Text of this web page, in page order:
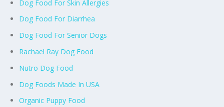
Dog Food For Skin Allergies
Dog Food For Diarrhea
Dog Food For Senior Dogs
Rachael Ray Dog Food
Nutro Dog Food
Dog Foods Made In USA
Organic Puppy Food